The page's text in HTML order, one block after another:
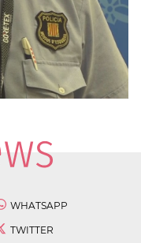
WHATSAPP
TWITTER